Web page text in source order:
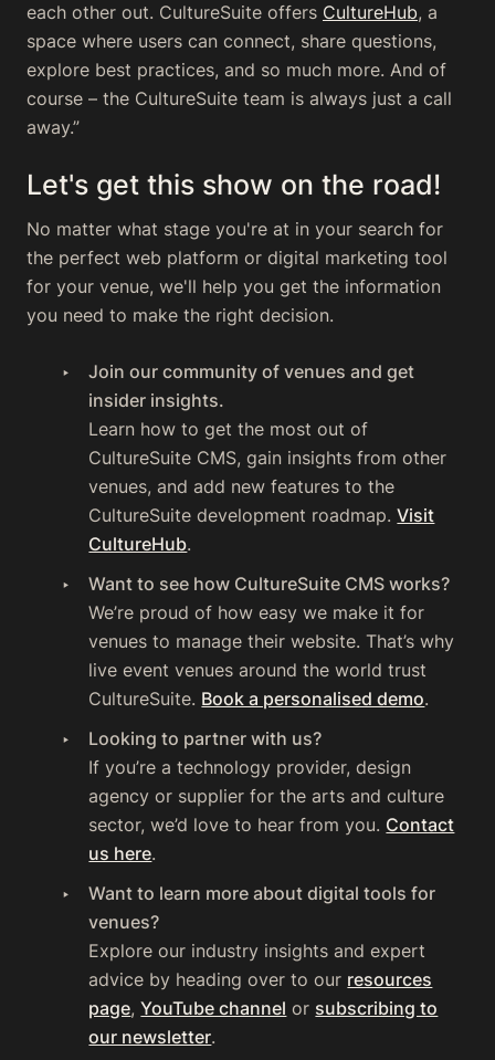
each other out. CultureSuite offers CultureHub, a
space where users can connect, share questions,
explore best practices, and so much more. And of
course – the CultureSuite team is always just a call
away.”
Let's get this show on the road!
No matter what stage you're at in your search for
the perfect web platform or digital marketing tool
for your venue, we'll help you get the information
you need to make the right decision.
Join our community of venues and get
insider insights.
Learn how to get the most out of
CultureSuite CMS, gain insights from other
venues, and add new features to the
CultureSuite development roadmap.Visit
CultureHub.
Want to see how CultureSuite CMS works?
We’re proud of how easy we make it for
venues to manage their website. That’s why
live event venues around the world trust
CultureSuite. Book a personalised demo.
Looking to partner with us?
If you’re a technology provider, design
agency or supplier for the arts and culture
sector, we’d love to hear from you. Contact
us here.
Want to learn more about digital tools for
venues?
Explore our industry insights and expert
advice by heading over to our resources
page,YouTube channel or subscribing to
our newsletter.